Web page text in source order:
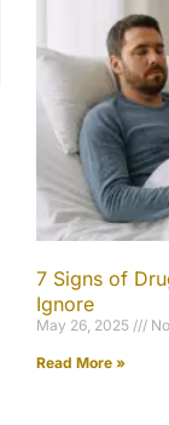
7 Signs of
Ignore
May 26, 2025
Read More »